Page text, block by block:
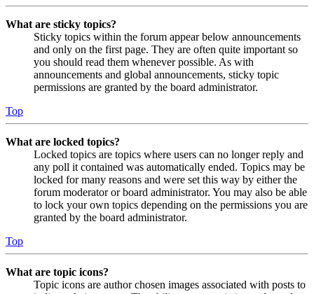
What are sticky topics?
Sticky topics within the forum appear below announcements
and only on the first page. They are often quite important so
you should read them whenever possible. As with
announcements and global announcements, sticky topic
permissions are granted by the board administrator.
Top
What are locked topics?
Locked topics are topics where users can no longer reply and
any poll it contained was automatically ended. Topics may be
locked for many reasons and were set this way by either the
forum moderator or board administrator. You may also be able
to lock your own topics depending on the permissions you are
granted by the board administrator.
Top
What are topic icons?
Topic icons are author chosen images associated with posts to